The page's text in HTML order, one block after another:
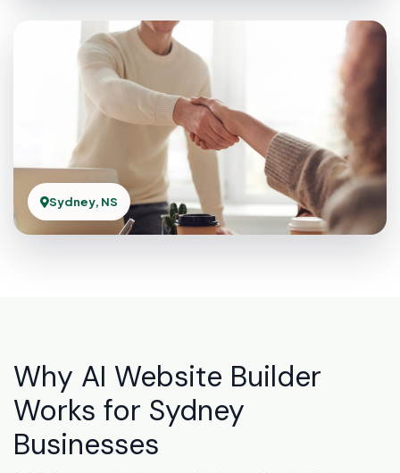
Sydney, NS
Why AI Website Builder
Works for Sydney
Businesses